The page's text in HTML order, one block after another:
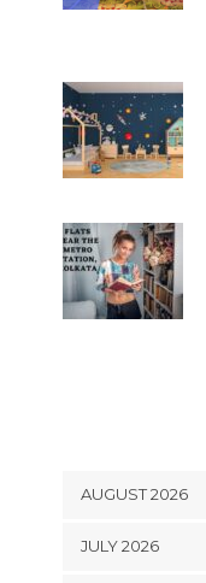
AUGUST 2026
JULY 2026